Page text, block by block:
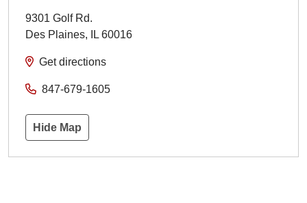
9301 Golf Rd.
Des Plaines, IL 60016
Get directions
847-679-1605
Hide Map